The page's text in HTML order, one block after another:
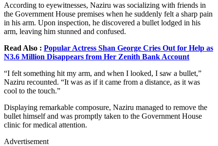
According to eyewitnesses, Naziru was socializing with friends in
the Government House premises when he suddenly felt a sharp pain
in his arm. Upon inspection, he discovered a bullet lodged in his
arm, leaving him stunned and confused.
Read Also : Popular Actress Shan George Cries Out for Help as
N3.6 Million Disappears from Her Zenith Bank Account
“I felt something hit my arm, and when I looked, I saw a bullet,”
Naziru recounted. “It was as if it came from a distance, as it was
cool to the touch.”
Displaying remarkable composure, Naziru managed to remove the
bullet himself and was promptly taken to the Government House
clinic for medical attention.
Advertisement